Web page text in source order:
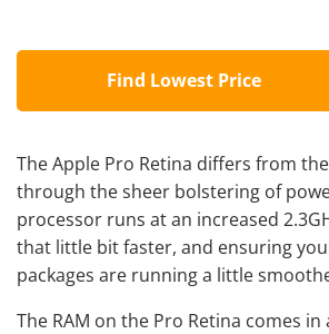
Find Lowest Price
The Apple Pro Retina differs from
through the sheer bolstering of
processor runs at an increased
that little bit faster, and ensuring
packages are running a little
The RAM on the Pro Retina comes in